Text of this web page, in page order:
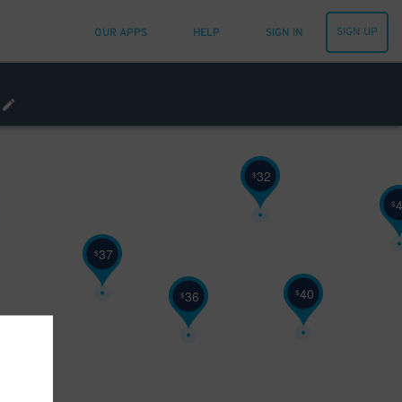
OUR APPS HELP SIGN IN SIGN UP
$36 $40
$37
$
$32
$32
19